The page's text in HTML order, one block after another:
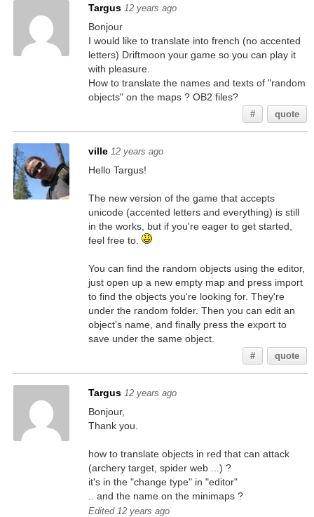
Targus 12 years ago
Bonjour
I would like to translate into french (no accented
letters) Driftmoon your game so you can play it
with pleasure.
How to translate the names and texts of "random
objects" on the maps ? OB2 files?
# quote
ville 12 years ago
Hello Targus!
The new version of the game that accepts
unicode (accented letters and everything) is still
in the works, but if you're eager to get started,
feel free to.
You can find the random objects using the editor,
just open up a new empty map and press import
to find the objects you're looking for. They're
under the random folder. Then you can edit an
object's name, and finally press the export to
save under the same object.
# quote
Targus 12 years ago
Bonjour,
Thank you.
how to translate objects in red that can attack
(archery target, spider web ...) ?
it's in the "change type" in "editor"
.. and the name on the minimaps ?
Edited 12 years ago